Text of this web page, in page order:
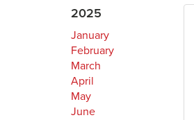
2025
January
February
March
April
May
June